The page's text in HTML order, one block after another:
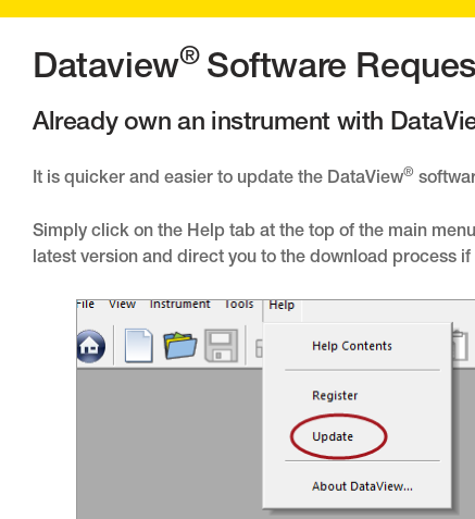
Dataview® Software
Already own an instrument with
It is quicker and easier to update the DataView®
Simply click on the Help tab at the top of the main
latest version and direct you to the download process if